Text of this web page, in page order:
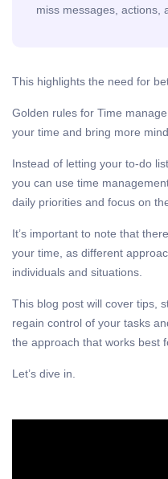
miss messages, actions,
This highlights the need for
Golden rules for Time
your time and bring more
Instead of letting your to-do
you can use time
daily priorities and focus on
It’s important to note that
your time, as different
individuals and situations.
This blog post will cover tips,
regain control of your tasks
the approach that works best
Let’s dive in.